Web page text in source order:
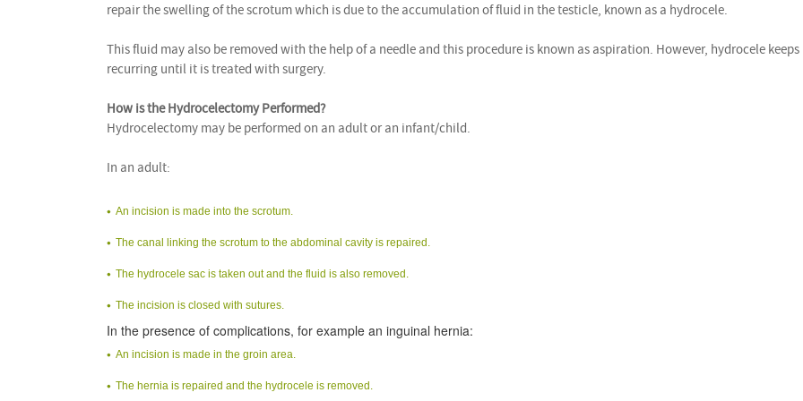
repair the swelling of the scrotum which is due to the accumulation of fluid in the testicle, known as a hydrocele.
This fluid may also be removed with the help of a needle and this procedure is known as aspiration. However, hydrocele keeps
recurring until it is treated with surgery.
How is the Hydrocelectomy Performed?
Hydrocelectomy may be performed on an adult or an infant/child.
In an adult:
An incision is made into the scrotum.
The canal linking the scrotum to the abdominal cavity is repaired.
The hydrocele sac is taken out and the fluid is also removed.
The incision is closed with sutures.
In the presence of complications, for example an inguinal hernia:
An incision is made in the groin area.
The hernia is repaired and the hydrocele is removed.